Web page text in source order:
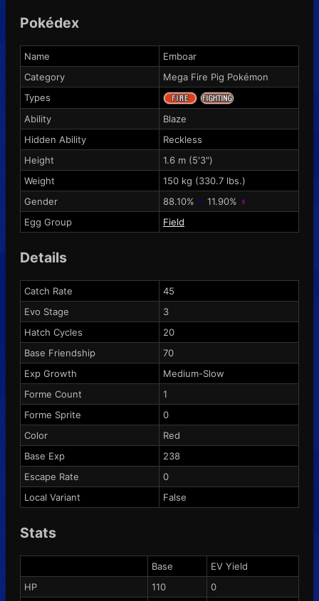
Pokédex
Name
Emboar
Category
Mega Fire Pig Pokémon
Types
Ability
Blaze
Hidden Ability
Reckless
Height
1.6 m (5'3")
Weight
150 kg (330.7 lbs.)
Gender
88.10% ♂ 11.90% ♀
Egg Group
Field
Details
Catch Rate
45
Evo Stage
3
Hatch Cycles
20
Base Friendship
70
Exp Growth
Medium-Slow
Forme Count
1
Forme Sprite
0
Color
Red
Base Exp
238
Escape Rate
0
Local Variant
False
Stats
Base
EV Yield
HP
110
0